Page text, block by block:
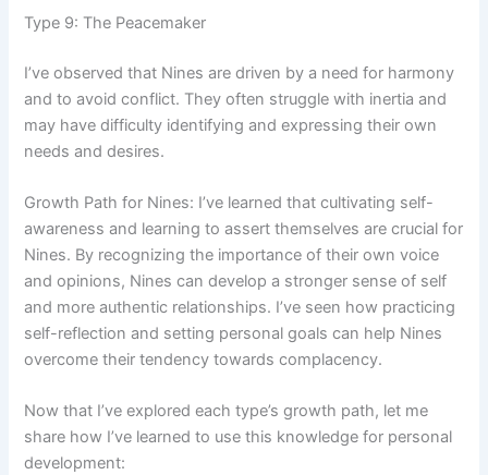
Type 9: The Peacemaker
I’ve observed that Nines are driven by a need for harmony
and to avoid conflict. They often struggle with inertia and
may have difficulty identifying and expressing their own
needs and desires.
Growth Path for Nines: I’ve learned that cultivating self-
awareness and learning to assert themselves are crucial for
Nines. By recognizing the importance of their own voice
and opinions, Nines can develop a stronger sense of self
and more authentic relationships. I’ve seen how practicing
self-reflection and setting personal goals can help Nines
overcome their tendency towards complacency.
Now that I’ve explored each type’s growth path, let me
share how I’ve learned to use this knowledge for personal
development: